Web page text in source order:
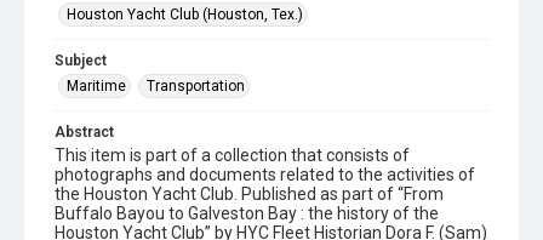
Houston Yacht Club (Houston, Tex.)
Subject
Maritime
Transportation
Abstract
This item is part of a collection that consists of
photographs and documents related to the activities of
the Houston Yacht Club. Published as part of “From
Buffalo Bayou to Galveston Bay : the history of the
Houston Yacht Club” by HYC Fleet Historian Dora F. (Sam)